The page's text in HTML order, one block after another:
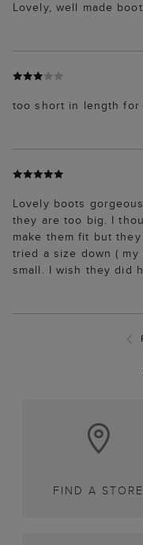
Lovely, well made
too short in length for
Lovely boots
they are too big. I
make them fit but
tried a size down (
small. I wish they did
FIND A STORE